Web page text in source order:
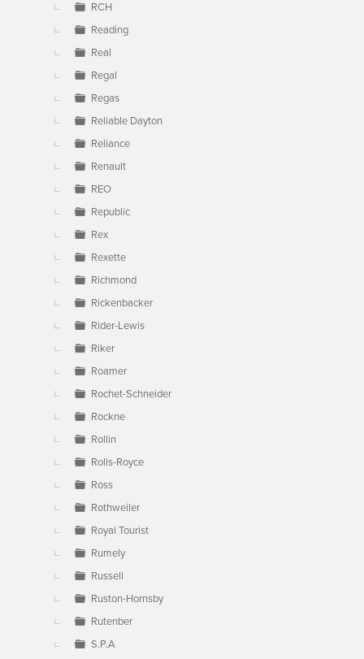
RCH
Reading
Real
Regal
Regas
Reliable Dayton
Reliance
Renault
REO
Republic
Rex
Rexette
Richmond
Rickenbacker
Rider-Lewis
Riker
Roamer
Rochet-Schneider
Rockne
Rollin
Rolls-Royce
Ross
Rothweiler
Royal Tourist
Rumely
Russell
Ruston-Hornsby
Rutenber
S.P.A